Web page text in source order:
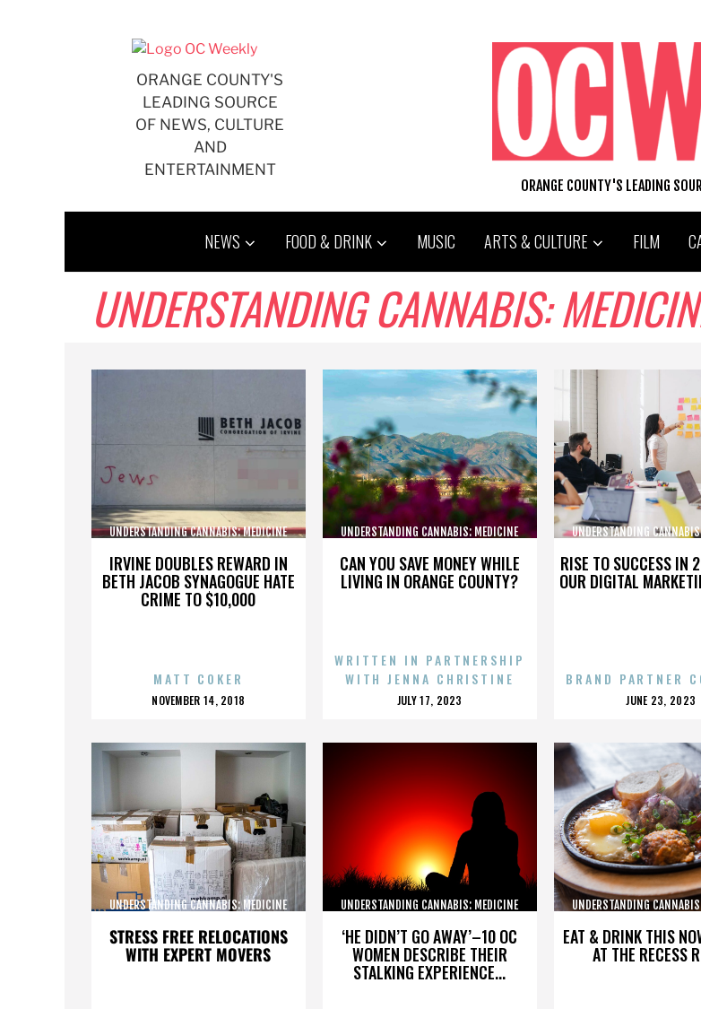
ORANGE COUNTY'S
LEADING SOURCE
OF NEWS, CULTURE
AND
ENTERTAINMENT
ORANGE COUNTY'S LEADING
NEWS FOOD & DRINK MUSIC ARTS & CULTURE FILM
UNDERSTANDING CANNABIS:
IRVINE DOUBLES REWARD IN
BETH JACOB SYNAGOGUE HATE
CRIME TO $10,000
UNDERSTANDING CANNABIS: MEDICINE
MATT COKER
POSTED
NOVEMBER 14, 2018
CAN YOU SAVE MONEY WHILE
LIVING IN ORANGE COUNTY?
UNDERSTANDING CANNABIS: MEDICINE
WRITTEN IN PARTNERSHIP
WITH JENNA CHRISTINE
POSTED
JULY 17, 2023
RISE TO SUCCESS IN
OUR DIGITAL
UNDERSTANDING
BRAND PARTNER
POSTED
JUNE 23, 2023
STRESS FREE RELOCATIONS
WITH EXPERT MOVERS
UNDERSTANDING CANNABIS: MEDICINE
‘HE DIDN’T GO AWAY’–10 OC
WOMEN DESCRIBE THEIR
STALKING EXPERIENCE...
UNDERSTANDING CANNABIS: MEDICINE
EAT & DRINK THIS
AT THE RECESS
UNDERSTANDING